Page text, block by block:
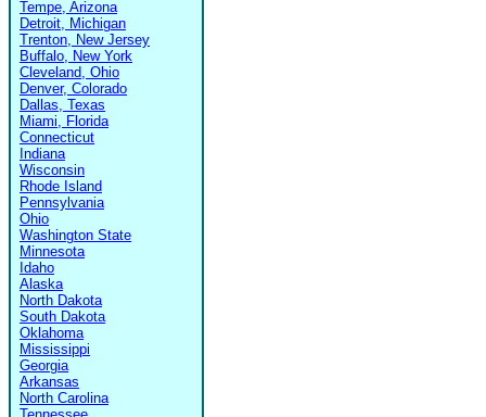
Tempe, Arizona
Detroit, Michigan
Trenton, New Jersey
Buffalo, New York
Cleveland, Ohio
Denver, Colorado
Dallas, Texas
Miami, Florida
Connecticut
Indiana
Wisconsin
Rhode Island
Pennsylvania
Ohio
Washington State
Minnesota
Idaho
Alaska
North Dakota
South Dakota
Oklahoma
Mississippi
Georgia
Arkansas
North Carolina